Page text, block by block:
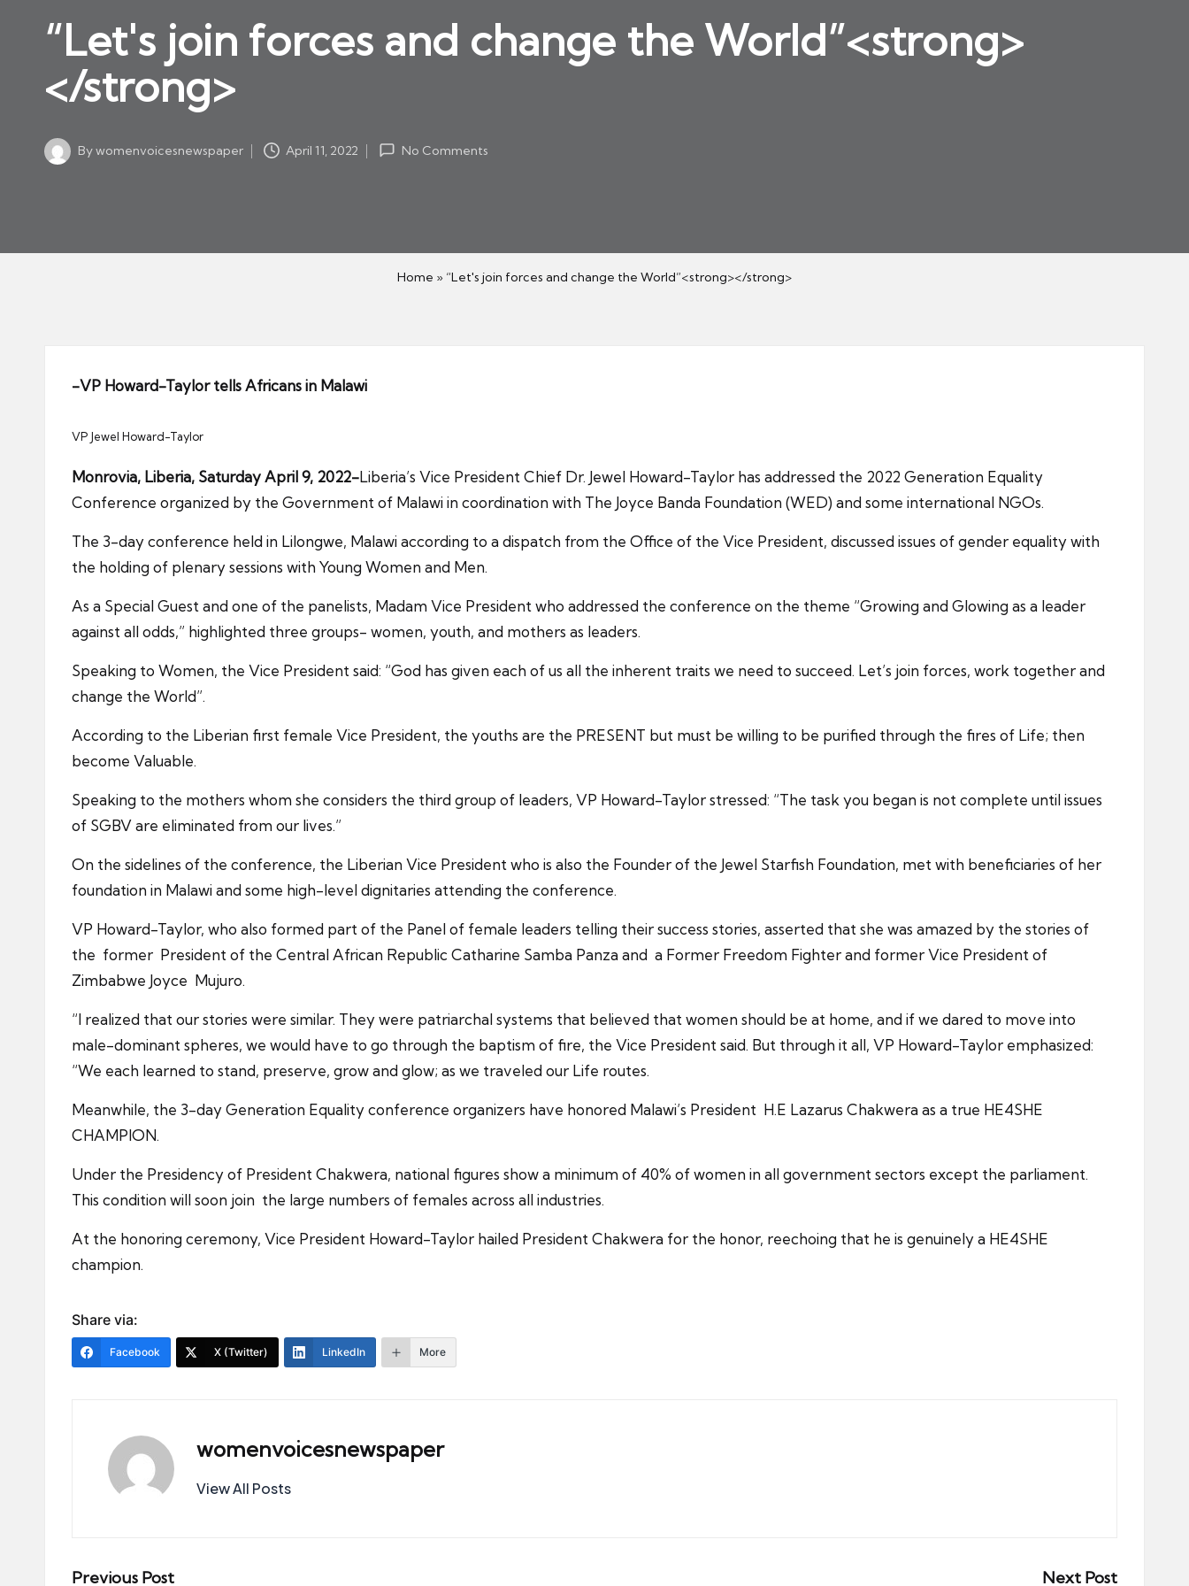
s
a
er
“Let's join forces and change the World”<strong>
</strong>
Posted
Bywomenvoicesnewspaper April 11, 2022 No Comments
Home » “Let's join forces and change the World”<strong></strong>
-VP Howard-Taylor tells Africans in Malawi
VP Jewel Howard-Taylor
Monrovia, Liberia, Saturday April 9, 2022-Liberia’s Vice President Chief Dr. Jewel Howard-Taylor has addressed the 2022 Generation Equality
Conference organized by the Government of Malawi in coordination with The Joyce Banda Foundation (WED) and some international NGOs.
The 3-day conference held in Lilongwe, Malawi according to a dispatch from the Office of the Vice President, discussed issues of gender equality with
the holding of plenary sessions with Young Women and Men.
As a Special Guest and one of the panelists, Madam Vice President who addressed the conference on the theme “Growing and Glowing as a leader
against all odds,” highlighted three groups- women, youth, and mothers as leaders.
Speaking to Women, the Vice President said: “God has given each of us all the inherent traits we need to succeed. Let’s join forces, work together and
change the World”.
According to the Liberian first female Vice President, the youths are the PRESENT but must be willing to be purified through the fires of Life; then
become Valuable.
Speaking to the mothers whom she considers the third group of leaders, VP Howard-Taylor stressed: “The task you began is not complete until issues
of SGBV are eliminated from our lives.”
On the sidelines of the conference, the Liberian Vice President who is also the Founder of the Jewel Starfish Foundation, met with beneficiaries of her
foundation in Malawi and some high-level dignitaries attending the conference.
VP Howard-Taylor, who also formed part of the Panel of female leaders telling their success stories, asserted that she was amazed by the stories of
the former President of the Central African Republic Catharine Samba Panza and a Former Freedom Fighter and former Vice President of
Zimbabwe Joyce Mujuro.
“I realized that our stories were similar. They were patriarchal systems that believed that women should be at home, and if we dared to move into
male-dominant spheres, we would have to go through the baptism of fire, the Vice President said. But through it all, VP Howard-Taylor emphasized:
“We each learned to stand, preserve, grow and glow; as we traveled our Life routes.
Meanwhile, the 3-day Generation Equality conference organizers have honored Malawi’s President H.E Lazarus Chakwera as a true HE4SHE
CHAMPION.
Under the Presidency of President Chakwera, national figures show a minimum of 40% of women in all government sectors except the parliament.
This condition will soon join the large numbers of females across all industries.
At the honoring ceremony, Vice President Howard-Taylor hailed President Chakwera for the honor, reechoing that he is genuinely a HE4SHE
champion.
Share via:
Facebook X (Twitter) LinkedIn More
womenvoicesnewspaper
View All Posts
Previous Post Next Post